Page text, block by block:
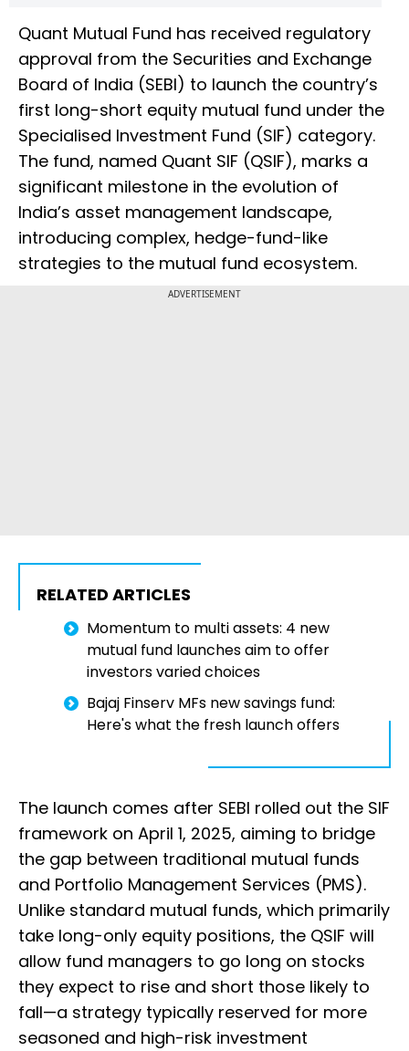
Quant Mutual Fund has received regulatory
approval from the Securities and Exchange
Board of India (SEBI) to launch the country’s
first long-short equity mutual fund under the
Specialised Investment Fund (SIF) category.
The fund, named Quant SIF (QSIF), marks a
significant milestone in the evolution of
India’s asset management landscape,
introducing complex, hedge-fund-like
strategies to the mutual fund ecosystem.
ADVERTISEMENT
RELATED ARTICLES
Momentum to multi assets: 4 new
mutual fund launches aim to offer
investors varied choices
Bajaj Finserv MFs new savings fund:
Here's what the fresh launch offers
The launch comes after SEBI rolled out the SIF
framework on April 1, 2025, aiming to bridge
the gap between traditional mutual funds
and Portfolio Management Services (PMS).
Unlike standard mutual funds, which primarily
take long-only equity positions, the QSIF will
allow fund managers to go long on stocks
they expect to rise and short those likely to
fall—a strategy typically reserved for more
seasoned and high-risk investment